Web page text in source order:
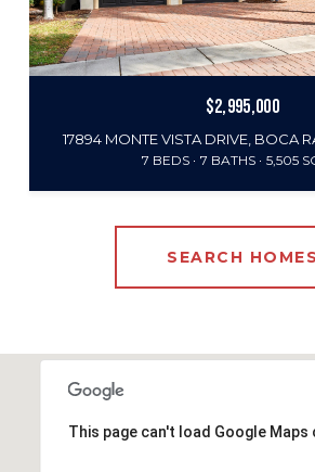
$2,995,000
17894 MONTE VISTA DRIVE, BOCA
7 BEDS 7 BATHS 5,505
SEARCH HOMES
This page can't load Google